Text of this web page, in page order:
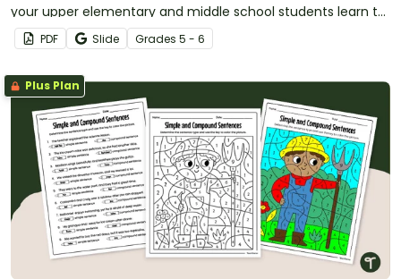
your upper elementary and middle school students learn to
use advanced sentence structures in their writing.
PDF Slide Grades 5 - 6
Plus Plan